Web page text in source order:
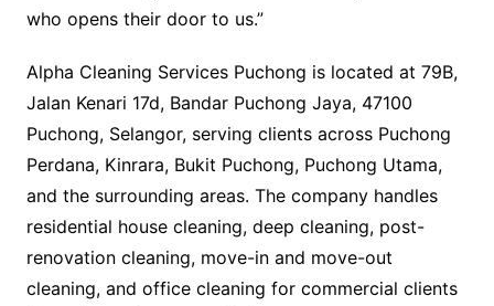
who opens their door to us.”
Alpha Cleaning Services Puchong is located at 79B,
Jalan Kenari 17d, Bandar Puchong Jaya, 47100
Puchong, Selangor, serving clients across Puchong
Perdana, Kinrara, Bukit Puchong, Puchong Utama,
and the surrounding areas. The company handles
residential house cleaning, deep cleaning, post-
renovation cleaning, move-in and move-out
cleaning, and office cleaning for commercial clients